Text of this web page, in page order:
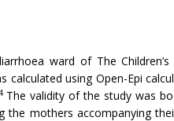
ward of The
calculated using Open-Epi
The validity of the study was
the mothers accompanying